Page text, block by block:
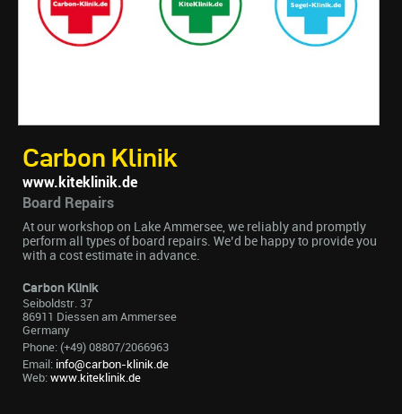
Carbon Klinik
www.kiteklinik.de
Board Repairs
At our workshop on Lake Ammersee, we reliably and promptly
perform all types of board repairs. We’d be happy to provide you
with a cost estimate in advance.
Carbon Klinik
Seiboldstr. 37
86911 Diessen am Ammersee
Germany
Phone: (+49) 08807/2066963
Email: info@carbon-klinik.de
Web: www.kiteklinik.de